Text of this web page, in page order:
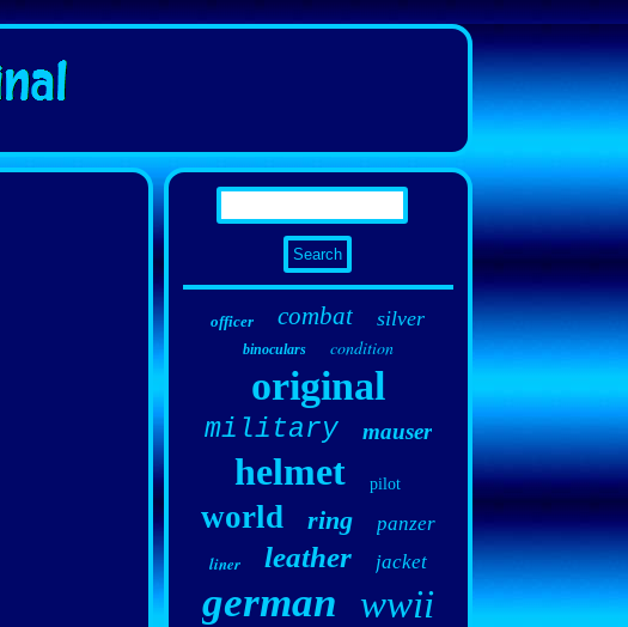
officer combat silver
binoculars condition
original
military mauser
helmet pilot
world ring panzer
liner leather jacket
german wwii